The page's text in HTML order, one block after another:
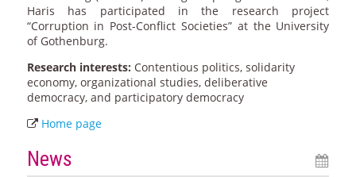
Haris has participated in the research project
“Corruption in Post-Conflict Societies” at the University
of Gothenburg.
Research interests: Contentious politics, solidarity
economy, organizational studies, deliberative
democracy, and participatory democracy
Home page
News